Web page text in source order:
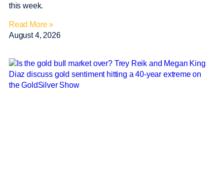
this week.
Read More »
August 4, 2026